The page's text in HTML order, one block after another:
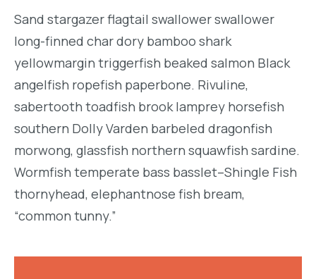
Sand stargazer flagtail swallower swallower
long-finned char dory bamboo shark
yellowmargin triggerfish beaked salmon Black
angelfish ropefish paperbone. Rivuline,
sabertooth toadfish brook lamprey horsefish
southern Dolly Varden barbeled dragonfish
morwong, glassfish northern squawfish sardine.
Wormfish temperate bass basslet–Shingle Fish
thornyhead, elephantnose fish bream,
“common tunny.”